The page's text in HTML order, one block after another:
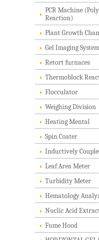
PCR Machine
Reaction)
Plant Growth
Gel Imaging System
Retort furnaces
Thermoblock
Flocculator
Weighing Division
Heating Mental
Spin Coater
Inductively
Leaf Area Meter
Turbidity Meter
Hematology
Nuclic Acid
Fume Hood